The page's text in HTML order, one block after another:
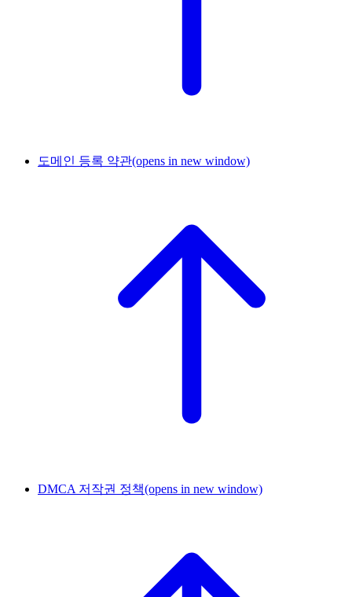
도메인 등록 약관(opens in new window)
DMCA 저작권 정책(opens in new window)